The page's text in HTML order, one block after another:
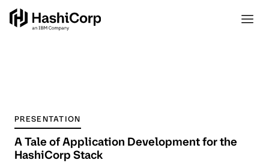
PRESENTATION
A Tale of Application Development for the
HashiCorp Stack